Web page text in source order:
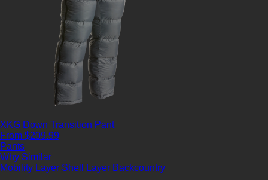
XKG Down Transition Pant
From $209.99
Pants
Why Similar
Mobility Layer Shell Layer Backcountry